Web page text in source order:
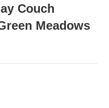
Couch
Meadows